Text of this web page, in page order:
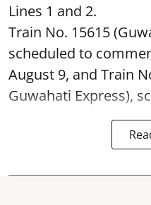
Lines 1 and 2.
Train No. 15615
scheduled to
August 9, and Train
Guwahati Express),